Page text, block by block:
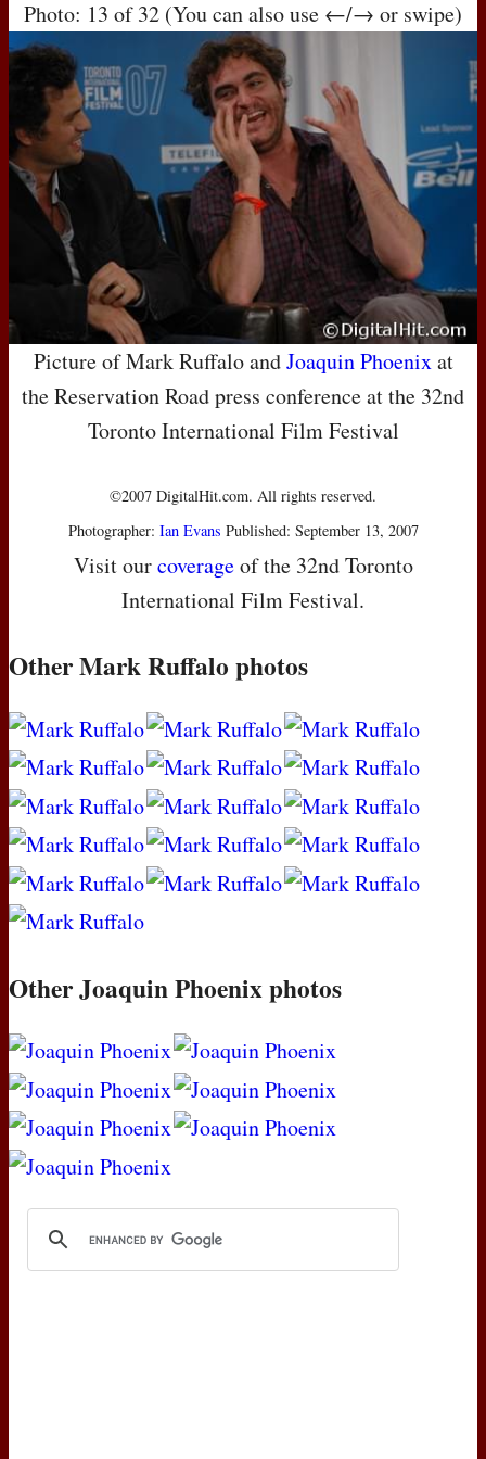
Photo: 13 of 32 (You can also use ←/→ or swipe)
Picture of Mark Ruffalo andJoaquin Phoenixat
the Reservation Road press conference at the 32nd
Toronto International Film Festival
©2007 DigitalHit.com. All rights reserved.
Photographer: Ian Evans Published: September 13, 2007
Visit ourcoverageof the 32nd Toronto
International Film Festival.
Other Mark Ruffalo photos
Other Joaquin Phoenix photos